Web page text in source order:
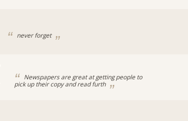
never forget
Newspapers are great at getting people to
pick up their copy and read furth